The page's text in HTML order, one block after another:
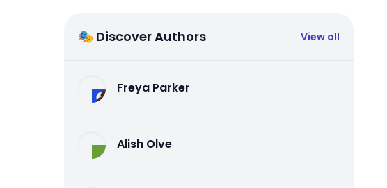
🎭 Discover Authors View all
Freya Parker
Alish Olve